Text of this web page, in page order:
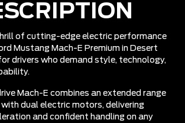
of cutting-edge electric performance
Mustang Mach-E Premium in Desert
drivers who demand style, technology,
Mach-E combines an extended range
dual electric motors, delivering
and confident handling on any